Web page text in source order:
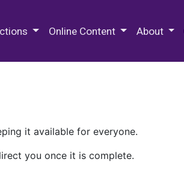
Online Content About
it available for everyone.
you once it is complete.